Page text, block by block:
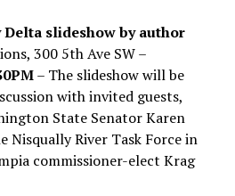
slideshow by author
300 5th Ave SW –
– The slideshow will be
with invited guests,
State Senator Karen
Nisqually River Task Force in
commissioner-elect Krag